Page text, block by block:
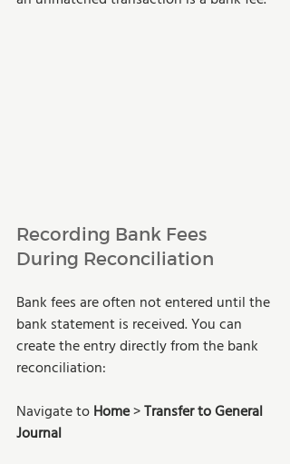
Recording Bank Fees
During Reconciliation
Bank fees are often not entered until the
bank statement is received. You can
create the entry directly from the bank
reconciliation:
Navigate to Home > Transfer to General
Journal